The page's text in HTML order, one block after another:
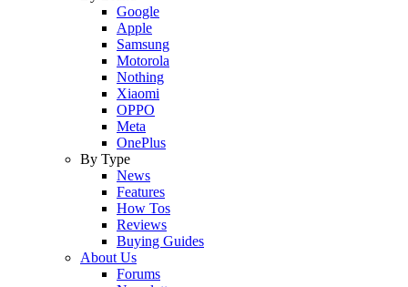
Google
Apple
Samsung
Motorola
Nothing
Xiaomi
OPPO
Meta
OnePlus
By Type
News
Features
How Tos
Reviews
Buying Guides
About Us
Forums